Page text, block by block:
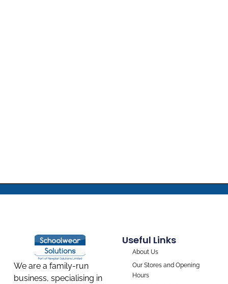
We are a family-run
business, specialising in
Useful Links
About Us
Our Stores and Opening
Hours